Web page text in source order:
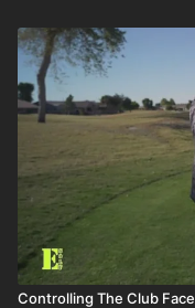
Controlling The Club Face